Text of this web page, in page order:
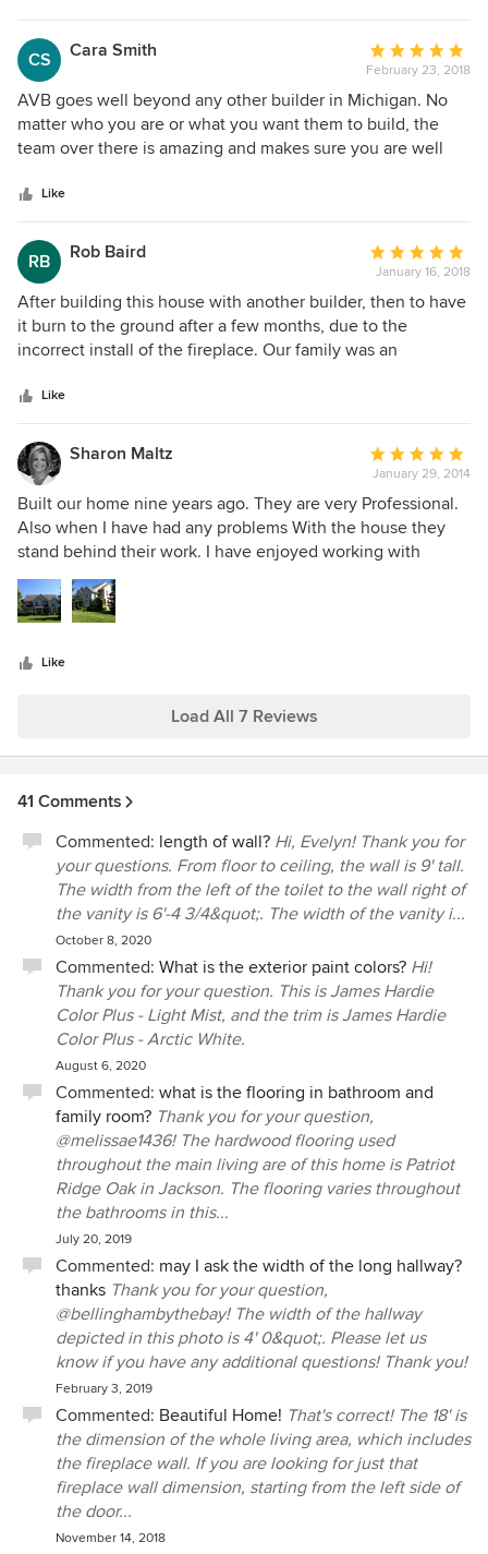
CS Cara Smith
Average
rating:
5
out
of
February 23, 2018
AVB goes well beyond any other builder in Michigan. No
matter who you are or what you want them to build, the
team over there is amazing and makes sure you are well
initial steps to the end, Shelly Worden and Scott Lanting are
with you every step of the way, making the process really
effortless on your part. There wasn't any of the employees
on the job site or in the office that didn't go out of their way
to make me feel like I was part of their family. The quality
build that they do is one of the best out there.
Like
RB Rob Baird
Average
rating:
5
out
of
January 16, 2018
After building this house with another builder, then to have
it burn to the ground after a few months, due to the
incorrect install of the fireplace. Our family was an
seamlessly with insurance. I can not tell you how many
times I said to someone during construction " The other
guys did not do that, I like that" I hear people say they're
home was built in 120-150 days. AVB quoted us 210. It took
them about 200 and we came in under budget. I believe
that is because of how thorough they are before a shovel
hits the ground. They're cost was just above average....but
in my opinion, low for the experience we received! 6 out 5
stars. WELL DONE!
Like
Sharon Maltz
Average
rating:
5
out
of
January 29, 2014
Built our home nine years ago. They are very Professional.
Also when I have had any problems With the house they
stand behind their work. I have enjoyed working with
Darrell & Robin Rynd they are caring and trust worthy.
Like
Load All 7 Reviews
41 Comments
Commented: length of wall? Hi, Evelyn! Thank you for
your questions. From floor to ceiling, the wall is 9' tall.
The width from the left of the toilet to the wall right of
the vanity is 6'-4 3/4&quot;. The width of the vanity i...
October 8, 2020
Commented: What is the exterior paint colors? Hi!
Thank you for your question. This is James Hardie
Color Plus - Light Mist, and the trim is James Hardie
Color Plus - Arctic White.
August 6, 2020
Commented: what is the flooring in bathroom and
family room? Thank you for your question,
@melissae1436! The hardwood flooring used
throughout the main living are of this home is Patriot
Ridge Oak in Jackson. The flooring varies throughout
the bathrooms in this...
July 20, 2019
Commented: may I ask the width of the long hallway?
thanks Thank you for your question,
@bellinghambythebay! The width of the hallway
depicted in this photo is 4' 0&quot;. Please let us
know if you have any additional questions! Thank you!
February 3, 2019
Commented: Beautiful Home! That's correct! The 18' is
the dimension of the whole living area, which includes
the fireplace wall. If you are looking for just that
fireplace wall dimension, starting from the left side of
the door...
November 14, 2018